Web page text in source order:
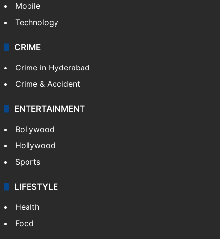
Mobile
Technology
CRIME
Crime in Hyderabad
Crime & Accident
ENTERTAINMENT
Bollywood
Hollywood
Sports
LIFESTYLE
Health
Food